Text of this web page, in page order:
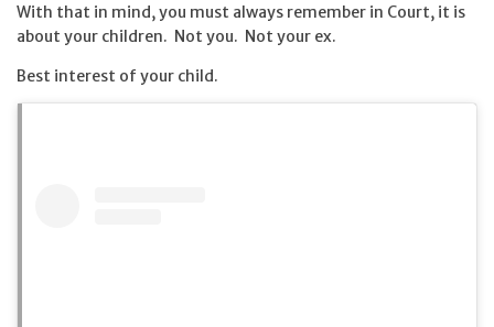
With that in mind, you must always remember in Court, it is
about your children. Not you. Not your ex.
Best interest of your child.